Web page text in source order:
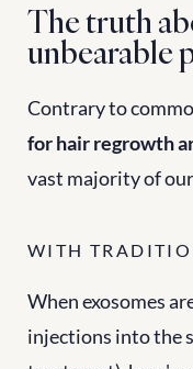
The truth
unbearable
Contrary to
for hair regrowth
vast majority of
WITH
When exosomes
injections into the